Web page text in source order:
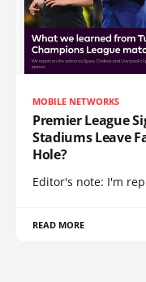
MOBILE NETWORKS
Premier League
Stadiums Leave
Hole?
Editor's note: I'm
READ MORE